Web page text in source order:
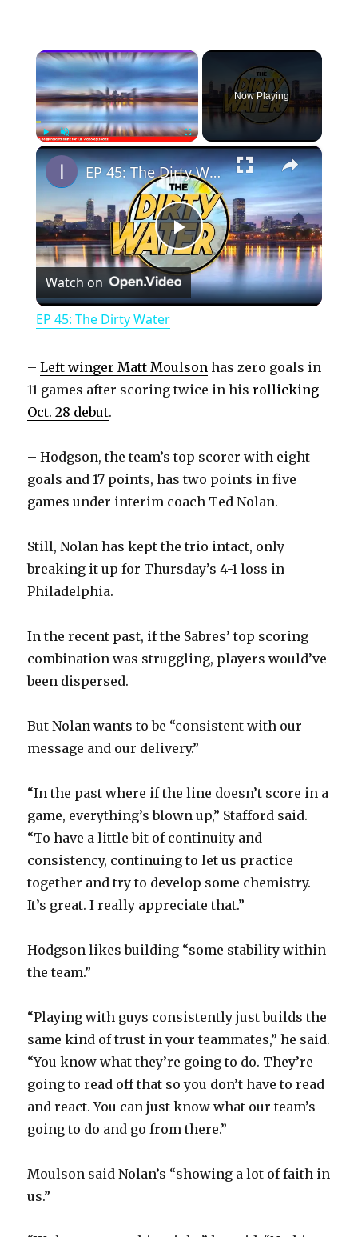
×
PlayUnmute Fullscreen
Now Playing
×
P
l
y
i
d
o
EP 45: The Dirty Water
Watch on
EP 45: The Dirty Water
–Left winger Matt Moulson has zero goals in
11 games after scoring twice in hisrollicking
Oct. 28 debut.
– Hodgson, the team’s top scorer with eight
goals and 17 points, has two points in five
games under interim coach Ted Nolan.
Still, Nolan has kept the trio intact, only
breaking it up for Thursday’s 4-1 loss in
Philadelphia.
In the recent past, if the Sabres’ top scoring
combination was struggling, players would’ve
been dispersed.
But Nolan wants to be “consistent with our
message and our delivery.”
“In the past where if the line doesn’t score in a
game, everything’s blown up,” Stafford said.
“To have a little bit of continuity and
consistency, continuing to let us practice
together and try to develop some chemistry.
It’s great. I really appreciate that.”
Hodgson likes building “some stability within
the team.”
“Playing with guys consistently just builds the
same kind of trust in your teammates,” he said.
“You know what they’re going to do. They’re
going to read off that so you don’t have to read
and react. You can just know what our team’s
going to do and go from there.”
Moulson said Nolan’s “showing a lot of faith in
us.”